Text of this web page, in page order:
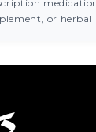
or herbal